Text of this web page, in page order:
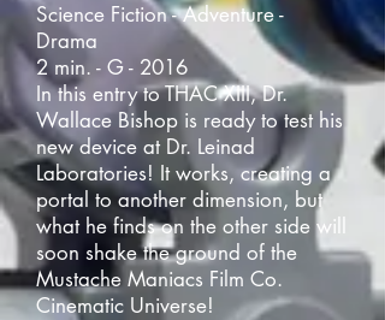
Science Fiction - Adventure -
Drama
2 min. - G - 2016
In this entry to THAC XIII, Dr.
Wallace Bishop is ready to test his
new device at Dr. Leinad
Laboratories! It works, creating a
portal to another dimension, but
what he finds on the other side will
soon shake the ground of the
Mustache Maniacs Film Co.
Cinematic Universe!